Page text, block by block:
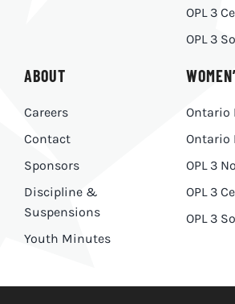
ABOUT
Careers
Contact
Sponsors
Discipline &
Suspensions
Youth Minutes
OPL 3
OPL 3
Ontario
Ontario
OPL 3
OPL 3
OPL 3